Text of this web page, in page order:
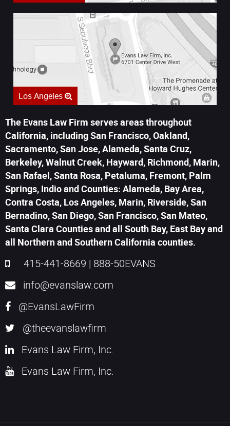
Los Angeles
The Evans Law Firm serves areas throughout
California, including San Francisco, Oakland,
Sacramento, San Jose, Alameda, Santa Cruz,
Berkeley, Walnut Creek, Hayward, Richmond, Marin,
San Rafael, Santa Rosa, Petaluma, Fremont, Palm
Springs, Indio and Counties: Alameda, Bay Area,
Contra Costa, Los Angeles, Marin, Riverside, San
Bernadino, San Diego, San Francisco, San Mateo,
Santa Clara Counties and all South Bay, East Bay and
all Northern and Southern California counties.
415-441-8669 | 888-50EVANS
info@evanslaw.com
@EvansLawFirm
@theevanslawfirm
Evans Law Firm, Inc.
Evans Law Firm, Inc.